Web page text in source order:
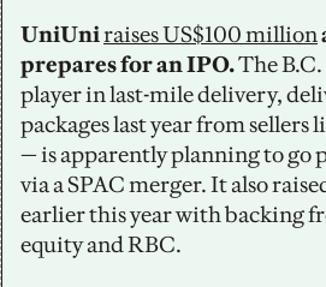
UniUni raises US$100 million
prepares for an IPO. The
player in last-mile delivery,
packages last year from sellers
— is apparently planning to go
via a SPAC merger. It also
earlier this year with backing
equity and RBC.